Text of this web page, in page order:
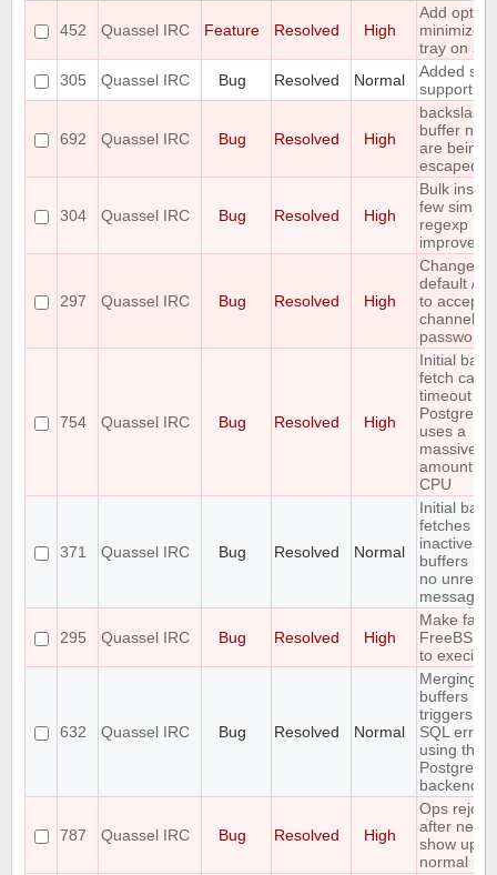
452 Quassel IRC Feature Resolved High
Add
minimize
tray on
305
Quassel IRC Bug Resolved Normal
Added
support
692 Quassel IRC Bug Resolved High
buffer
are being
escaped
304 Quassel IRC Bug Resolved High
Bulk insert
few simple
regexp
297 Quassel IRC Bug Resolved High
Change
default /j
to accept
channel
passwords
754 Quassel IRC Bug Resolved High
Initial
fetch
timeout
uses a
massive
amount of
CPU
371 Quassel IRC Bug Resolved Normal
Initial
fetches
inactive
buffers
no unread
messages)
295 Quassel IRC Bug Resolved High
Make fails
FreeBSD
to
632 Quassel IRC Bug Resolved Normal
Merging
buffers
triggers an
SQL error
using the
backend
787 Quassel IRC Bug Resolved High
Ops
after
show up
normal